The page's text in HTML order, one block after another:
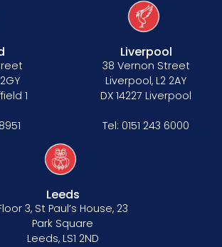
1
Liverpool
38 Vernon Street
Liverpool, L2 2AY
DX 14227 Liverpool
Tel: 0151 243 6000
Leeds
3, St Paul’s House, 23
Park Square
Leeds, LS1 2ND